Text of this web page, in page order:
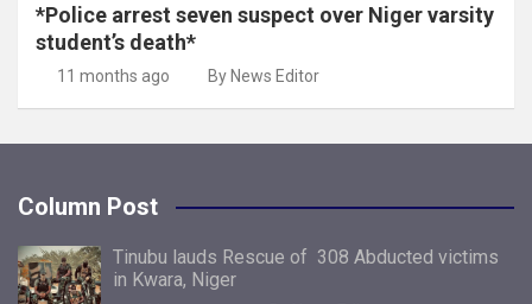
*Police arrest seven suspect over Niger varsity
student’s death*
11 months ago By News Editor
Column Post
Tinubu lauds Rescue of 308 Abducted victims
in Kwara, Niger